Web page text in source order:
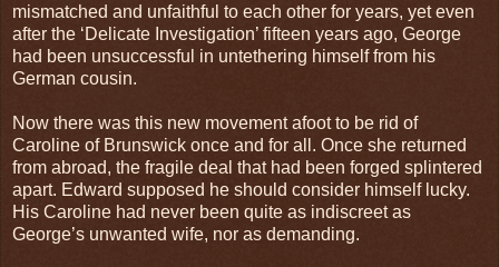
mismatched and unfaithful to each other for years, yet even
after the ‘Delicate Investigation’ fifteen years ago, George
had been unsuccessful in untethering himself from his
German cousin.
Now there was this new movement afoot to be rid of
Caroline of Brunswick once and for all. Once she returned
from abroad, the fragile deal that had been forged splintered
apart. Edward supposed he should consider himself lucky.
His Caroline had never been quite as indiscreet as
George’s unwanted wife, nor as demanding.